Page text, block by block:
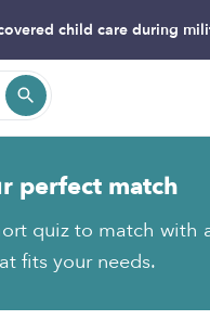
child care during
perfect match
quiz to match with
fits your needs.